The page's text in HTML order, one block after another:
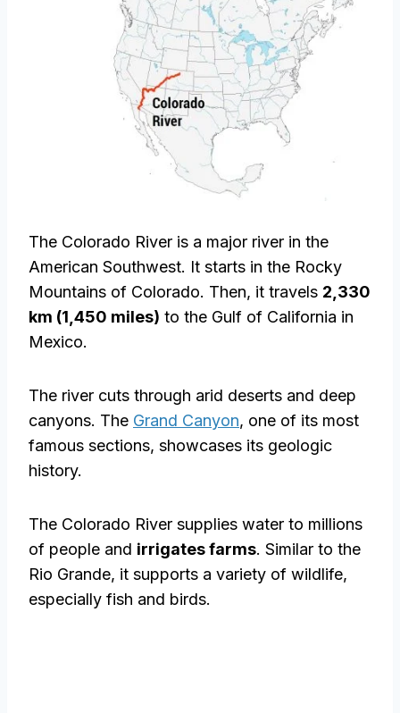
The Colorado River is a major river in the
American Southwest. It starts in the Rocky
Mountains of Colorado. Then, it travels 2,330
km (1,450 miles) to the Gulf of California in
Mexico.
The river cuts through arid deserts and deep
canyons. The Grand Canyon, one of its most
famous sections, showcases its geologic
history.
The Colorado River supplies water to millions
of people and irrigates farms. Similar to the
Rio Grande, it supports a variety of wildlife,
especially fish and birds.